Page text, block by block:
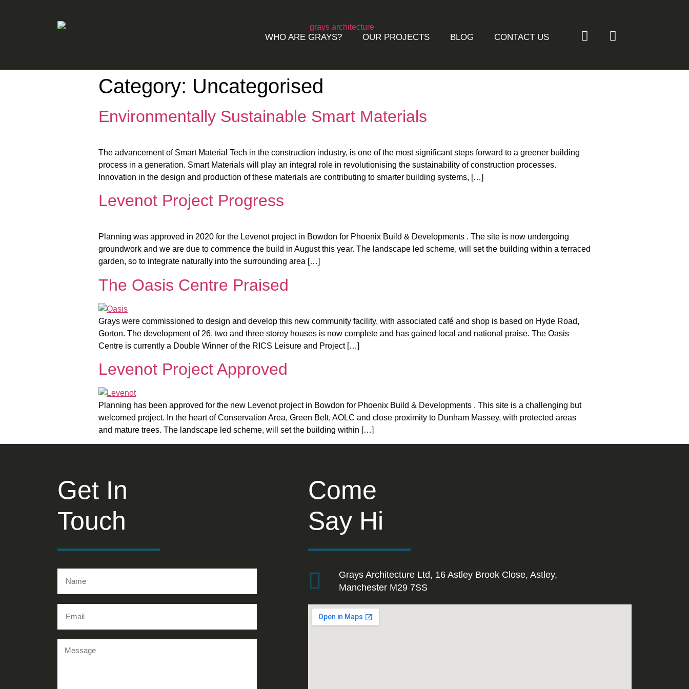
WHO ARE GRAYS? OUR PROJECTS BLOG CONTACT US
Category: Uncategorised
Environmentally Sustainable Smart Materials
The advancement of Smart Material Tech in the construction industry, is one of the most significant steps forward to a greener building
process in a generation. Smart Materials will play an integral role in revolutionising the sustainability of construction processes.
Innovation in the design and production of these materials are contributing to smarter building systems, […]
Levenot Project Progress
Planning was approved in 2020 for the Levenot project in Bowdon for Phoenix Build & Developments . The site is now undergoing
groundwork and we are due to commence the build in August this year. The landscape led scheme, will set the building within a terraced
garden, so to integrate naturally into the surrounding area […]
The Oasis Centre Praised
Grays were commissioned to design and develop this new community facility, with associated café and shop is based on Hyde Road,
Gorton. The development of 26, two and three storey houses is now complete and has gained local and national praise. The Oasis
Centre is currently a Double Winner of the RICS Leisure and Project […]
Levenot Project Approved
Planning has been approved for the new Levenot project in Bowdon for Phoenix Build & Developments . This site is a challenging but
welcomed project. In the heart of Conservation Area, Green Belt, AOLC and close proximity to Dunham Massey, with protected areas
and mature trees. The landscape led scheme, will set the building within […]
Get In
Touch
Come
Say Hi
Grays Architecture Ltd, 16 Astley Brook Close, Astley,
Manchester M29 7SS